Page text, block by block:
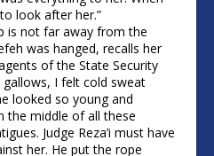
look after her.”
is not far away from the
was hanged, recalls her
of the State Security
I felt cold sweat
looked so young and
the middle of all these
Judge Reza’i must have
her. He put the rope